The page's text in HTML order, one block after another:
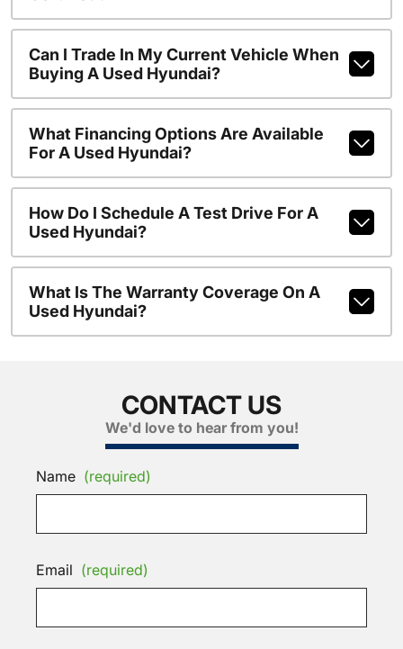
Can I Trade In My Current Vehicle When
Buying A Used Hyundai?
What Financing Options Are Available
For A Used Hyundai?
How Do I Schedule A Test Drive For A
Used Hyundai?
What Is The Warranty Coverage On A
Used Hyundai?
CONTACT US
We'd love to hear from you!
Name (required)
Email (required)